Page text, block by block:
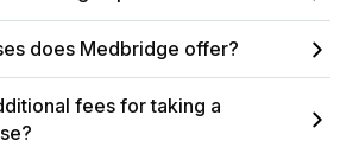
does Medbridge offer?
fees for taking a